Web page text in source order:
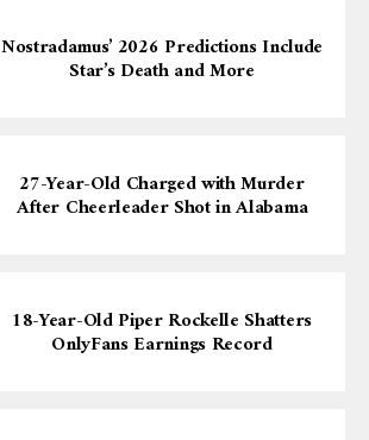
Nostradamus’ 2026 Predictions Include
Star’s Death and More
27-Year-Old Charged with Murder
After Cheerleader Shot in Alabama
18-Year-Old Piper Rockelle Shatters
OnlyFans Earnings Record